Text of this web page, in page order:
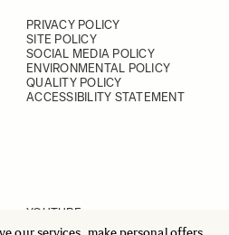
PRIVACY POLICY
SITE POLICY
SOCIAL MEDIA POLICY
ENVIRONMENTAL POLICY
QUALITY POLICY
ACCESSIBILITY STATEMENT
YOUTUBE
INSTAGRAM